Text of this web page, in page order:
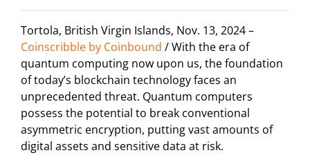
Tortola, British Virgin Islands, Nov. 13, 2024 –
Coinscribble by Coinbound / With the era of
quantum computing now upon us, the foundation
of today’s blockchain technology faces an
unprecedented threat. Quantum computers
possess the potential to break conventional
asymmetric encryption, putting vast amounts of
digital assets and sensitive data at risk.